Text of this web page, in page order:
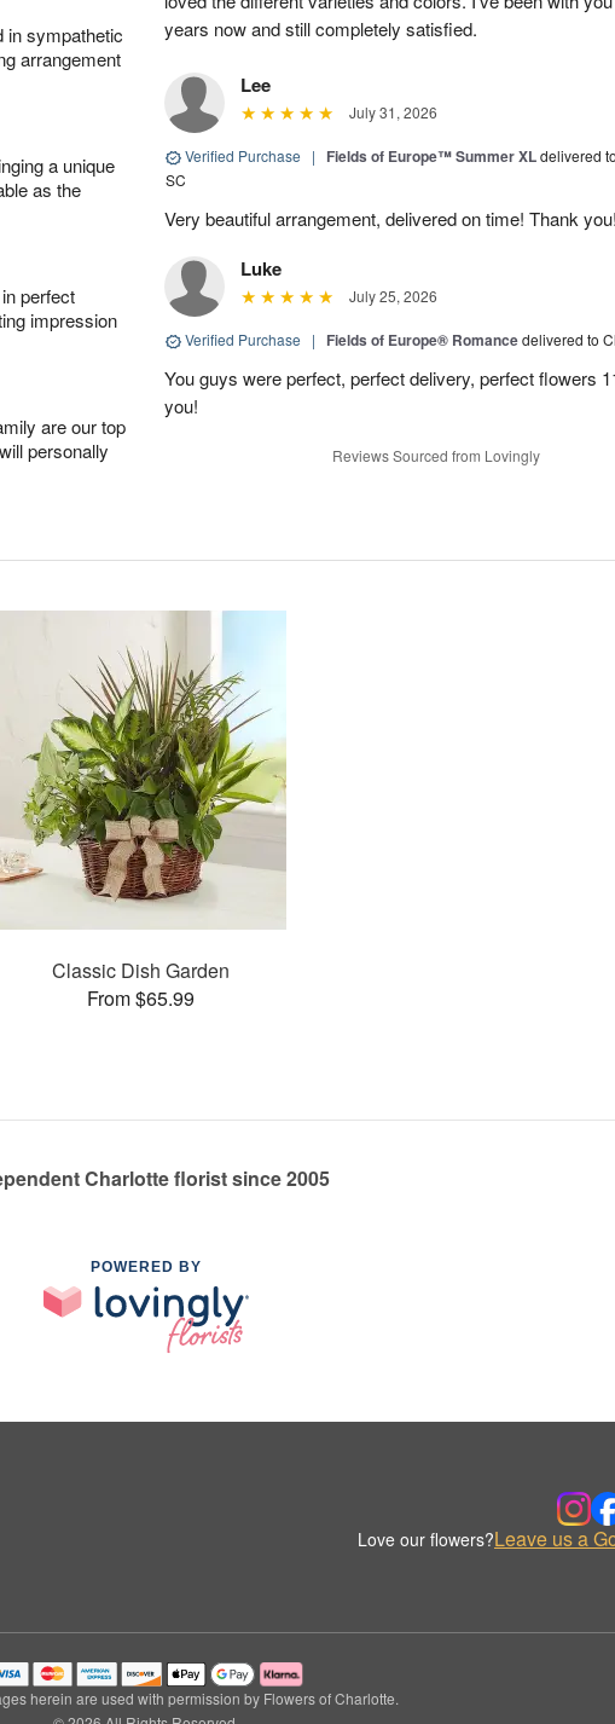
in sympathetic
arrangement
a unique
as the
perfect
impression
are our top
personally
years now and still completely satisfied.
Lee
July 31, 2026
Verified Purchase | Fields of Europe™ Summer XLdelivered
SC
Very beautiful arrangement, delivered on time! Thank you!
Luke
July 25, 2026
Verified Purchase | Fields of Europe® Romancedelivered to
You guys were perfect, perfect delivery, perfect flowers
you!
Reviews Sourced from Lovingly
Classic Dish Garden
From $65.99
Charlotte florist since 2005
POWERED BY
Love our flowers?Leave us a
herein are used with permission by Flowers of Charlotte.